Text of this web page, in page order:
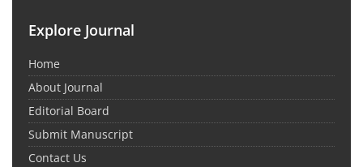
Explore Journal
Home
About Journal
Editorial Board
Submit Manuscript
Contact Us